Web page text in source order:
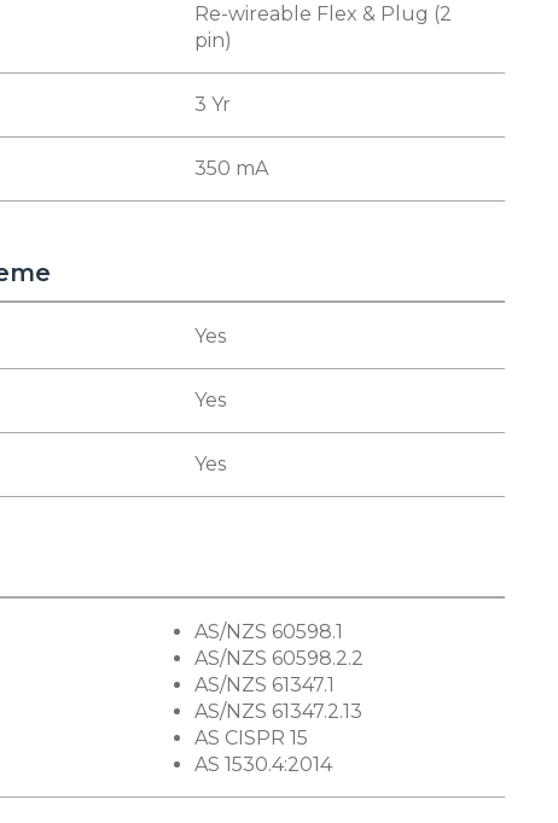
Re-wireable Flex & Plug (2
pin)
3 Yr
350 mA
Yes
Yes
Yes
AS/NZS 60598.1
AS/NZS 60598.2.2
AS/NZS 61347.1
AS/NZS 61347.2.13
AS CISPR 15
AS 1530.4:2014